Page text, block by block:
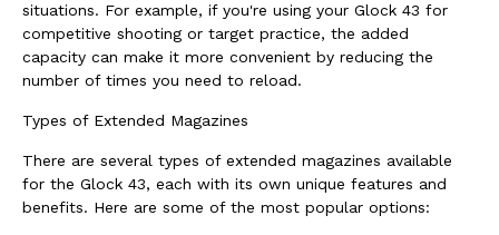
situations. For example, if you're using your Glock 43 for
competitive shooting or target practice, the added
capacity can make it more convenient by reducing the
number of times you need to reload.
Types of Extended Magazines
There are several types of extended magazines available
for the Glock 43, each with its own unique features and
benefits. Here are some of the most popular options: